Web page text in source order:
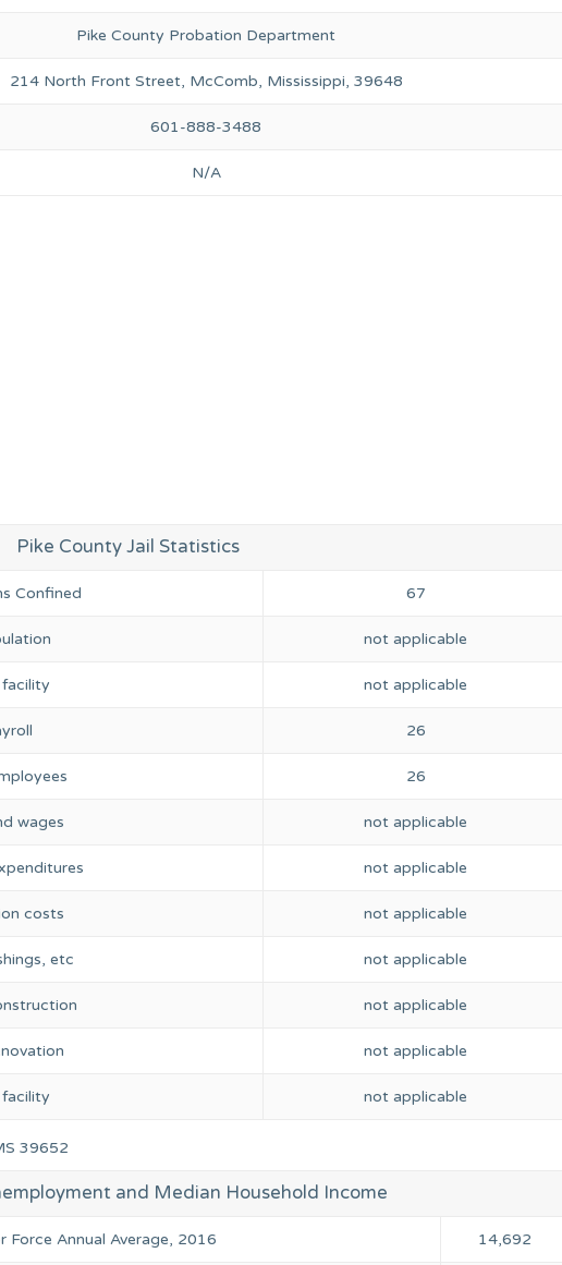
Pike County Probation Department
214 North Front Street, McComb, Mississippi, 39648
601-888-3488
N/A
Pike County Jail Statistics
Confined 67
not applicable
not applicable
26
26
wages not applicable
not applicable
costs not applicable
etc not applicable
not applicable
not applicable
not applicable
39652
and Median Household Income
Force Annual Average, 2016 14,692